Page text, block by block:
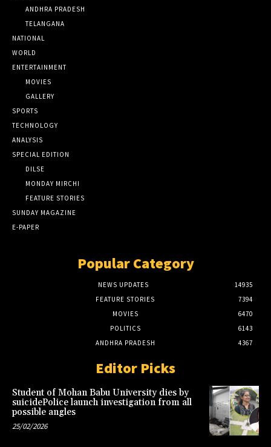
ANDHRA PRADESH
TELANGANA
NATIONAL
WORLD
ENTERTAINMENT
MOVIES
GALLERY
SPORTS
TECHNOLOGY
ANALYSIS
SPECIAL EDITION
DILSE
MONDAY MIRCHI
FEATURE STORIES
SUNDAY MAGAZINE
E-PAPER
Popular Category
NEWS UPDATES
14935
FEATURE STORIES
7394
MOVIES
6470
POLITICS
6143
ANDHRA PRADESH
4367
Editor Picks
Student of Mohan Babu University dies by
suicidePolice launch investigation from all
possible angles
25/02/2026